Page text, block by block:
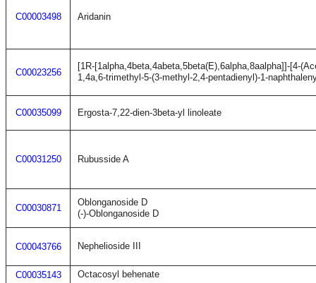
C00003498 Aridanin
C00023256
[1R-[1alpha,4beta,4abeta,5beta(E),6alpha,8aalpha]]-[4-
1,4a,6-trimethyl-5-(3-methyl-2,4-pentadienyl)-1-
C00035099 Ergosta-7,22-dien-3beta-yl linoleate
C00031250 Rubusside A
C00030871
Oblonganoside D
(-)-Oblonganoside D
C00043766 Nephelioside III
C00035143 Octacosyl behenate